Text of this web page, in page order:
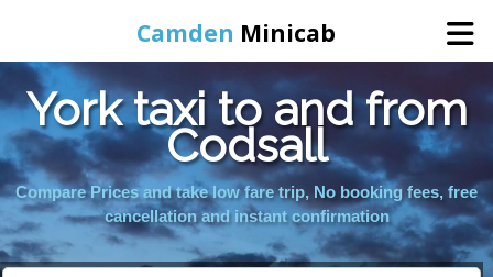
Camden Minicab
Home
Online Booking
York taxi to and from
Codsall
Compare Prices and take low fare trip, No booking fees, free
cancellation and instant confirmation